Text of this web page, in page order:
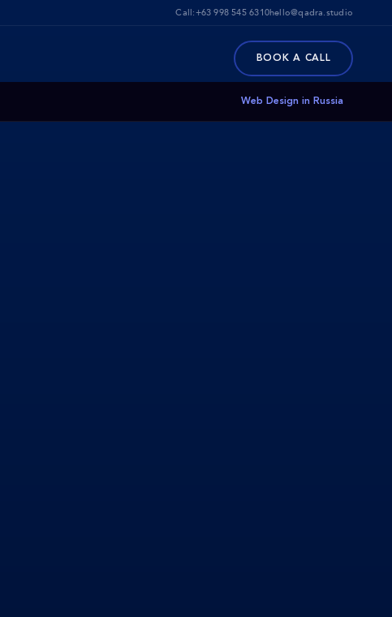
Call:+63 998 545 6310hello@qadra.studio
BOOK A CALL
Web Design in Russia